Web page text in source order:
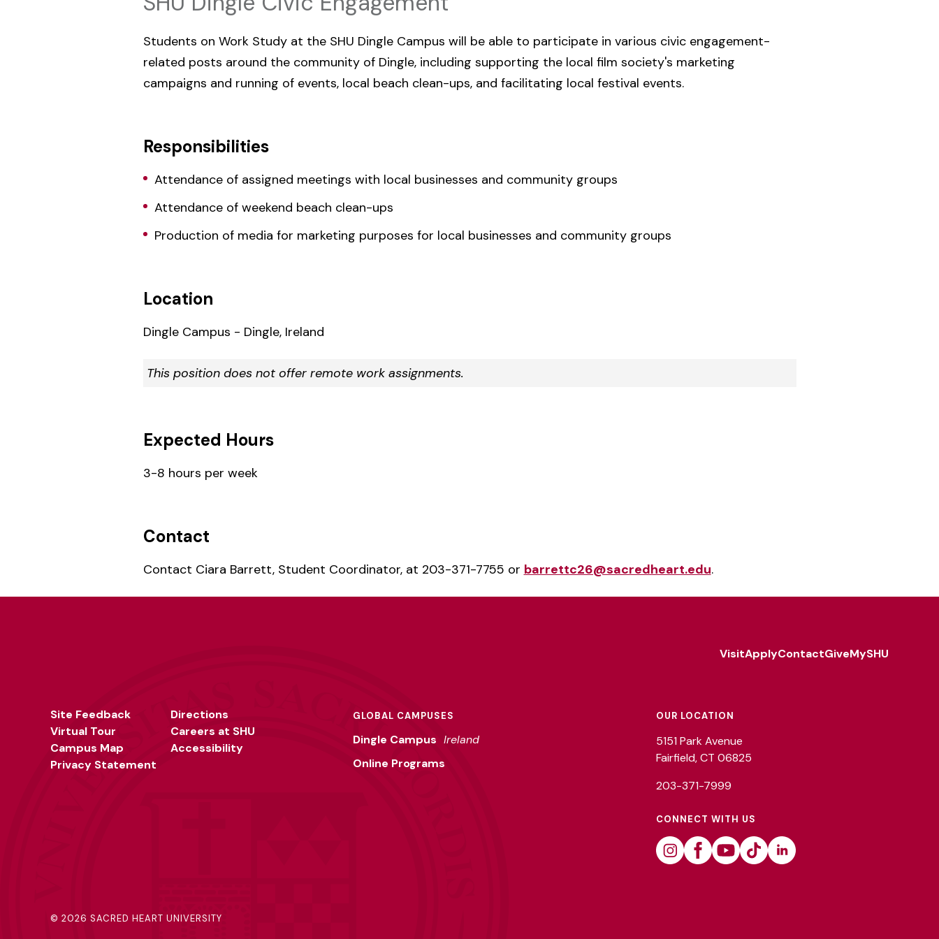
Students on Work Study at the SHU Dingle Campus will be able to participate in various civic engagement-
related posts around the community of Dingle, including supporting the local film society's marketing
campaigns and running of events, local beach clean-ups, and facilitating local festival events.
Responsibilities
Attendance of assigned meetings with local businesses and community groups
Attendance of weekend beach clean-ups
Production of media for marketing purposes for local businesses and community groups
Location
Dingle Campus - Dingle, Ireland
This position does not offer remote work assignments.
Expected Hours
3-8 hours per week
Contact
Contact Ciara Barrett, Student Coordinator, at 203-371-7755 or barrettc26@sacredheart.edu.
VisitApplyContactGiveMySHU
Site Feedback
Virtual Tour
Campus Map
Privacy Statement
Directions
Careers at SHU
Accessibility
GLOBAL CAMPUSES
Dingle Campus Ireland
Online Programs
OUR LOCATION
5151 Park Avenue
Fairfield, CT 06825
203-371-7999
CONNECT WITH US
© 2026 SACRED HEART UNIVERSITY